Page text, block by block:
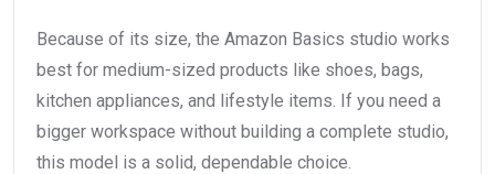
Because of its size, the Amazon Basics studio works
best for medium-sized products like shoes, bags,
kitchen appliances, and lifestyle items. If you need a
bigger workspace without building a complete studio,
this model is a solid, dependable choice.